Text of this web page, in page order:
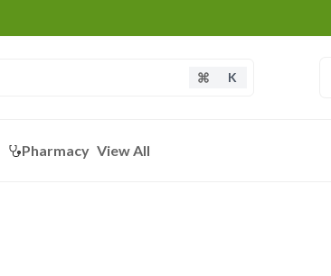
K
Pharmacy View All